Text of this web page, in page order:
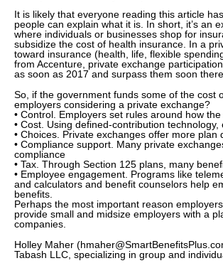
It is likely that everyone reading this article
people can explain what it is. In short, it’s an
where individuals or businesses shop for
subsidize the cost of health insurance. In a
toward insurance (health, life, flexible
from Accenture, private exchange
as soon as 2017 and surpass them soon
So, if the government funds some of the cost
employers considering a private exchange?
• Control. Employers set rules around how
• Cost. Using defined-contribution
• Choices. Private exchanges offer more
• Compliance support. Many private
compliance
• Tax. Through Section 125 plans, many
• Employee engagement. Programs like
and calculators and benefit counselors help
benefits.
Perhaps the most important reason
provide small and midsize employers with a
companies.
Holley Maher
Tabash LLC, specializing in group and